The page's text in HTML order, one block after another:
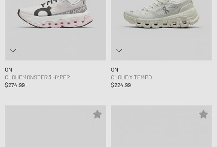
ON
CLOUDMONSTER 3 HYPER
$274.99
ON
CLOUD X TEMPO
$224.99